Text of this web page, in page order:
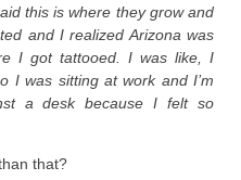
this is where they grow and
and I realized Arizona was
I got tattooed. I was like, I
I was sitting at work and I’m
a desk because I felt so
that?